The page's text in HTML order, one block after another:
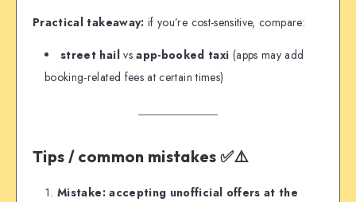
Practical takeaway: if you’re cost-sensitive, compare:
street hailvsapp-booked taxi (apps may add
booking-related fees at certain times)
Tips / common mistakes ✅⚠️
Mistake: accepting unofficial offers at the